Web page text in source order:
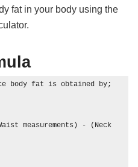
fat in your body using the
body fat is obtained by;